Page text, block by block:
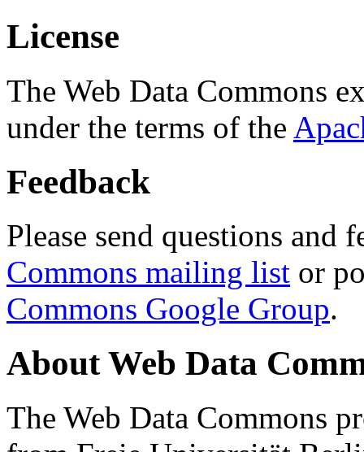
License
The Web Data Commons
under the terms of the
Feedback
Please send questions and
Commons mailing list or
Commons Google Group.
About Web Data
The Web Data Commons